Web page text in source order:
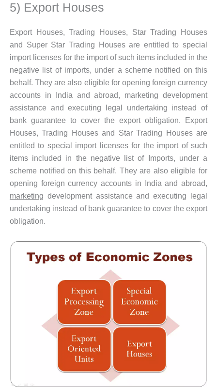
5) Export Houses
Export Houses, Trading Houses, Star Trading Houses
and Super Star Trading Houses are entitled to special
import licenses for the import of such items included in the
negative list of imports, under a scheme notified on this
behalf. They are also eligible for opening foreign currency
accounts in India and abroad, marketing development
assistance and executing legal undertaking instead of
bank guarantee to cover the export obligation. Export
Houses, Trading Houses and Star Trading Houses are
entitled to special import licenses for the import of such
items included in the negative list of Imports, under a
scheme notified on this behalf. They are also eligible for
opening foreign currency accounts in India and abroad,
marketing development assistance and executing legal
undertaking instead of bank guarantee to cover the export
obligation.